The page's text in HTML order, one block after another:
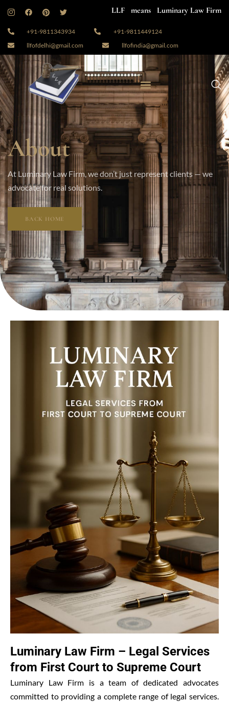
LLF means Luminary Law Firm
+91-9811343934
+91-9811449124
llfofdelhi@gmail.com
llfofindia@gmail.com
About
At Luminary Law Firm, we don’t just represent clients — we
advocate for real solutions.
BACK HOME
Luminary Law Firm – Legal Services
from First Court to Supreme Court
Luminary Law Firm is a team of dedicated advocates
committed to providing a complete range of legal services.